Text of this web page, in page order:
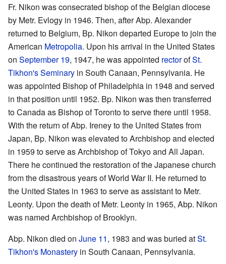
Fr. Nikon was consecrated bishop of the Belgian diocese
by Metr. Evlogy in 1946. Then, after Abp. Alexander
returned to Belgium, Bp. Nikon departed Europe to join the
American Metropolia. Upon his arrival in the United States
on September 19, 1947, he was appointed rectorofSt.
Tikhon's Seminary in South Canaan, Pennsylvania. He
was appointed Bishop of Philadelphia in 1948 and served
in that position until 1952. Bp. Nikon was then transferred
to Canada as Bishop of Toronto to serve there until 1958.
With the return of Abp. Ireney to the United States from
Japan, Bp. Nikon was elevated to Archbishop and elected
in 1959 to serve as Archbishop of Tokyo and All Japan.
There he continued the restoration of the Japanese church
from the disastrous years of World War II. He returned to
the United States in 1963 to serve as assistant to Metr.
Leonty. Upon the death of Metr. Leonty in 1965, Abp. Nikon
was named Archbishop of Brooklyn.
Abp. Nikon died on June 11, 1983 and was buried atSt.
Tikhon's Monastery in South Canaan, Pennsylvania.